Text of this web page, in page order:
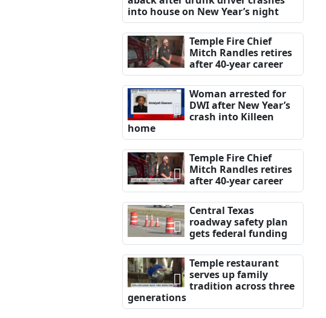
into house on New Year’s night
Temple Fire Chief
Mitch Randles retires
after 40-year career
Woman arrested for
DWI after New Year’s
crash into Killeen
home
Temple Fire Chief
Mitch Randles retires
after 40-year career
Central Texas
roadway safety plan
gets federal funding
Temple restaurant
serves up family
tradition across three
generations